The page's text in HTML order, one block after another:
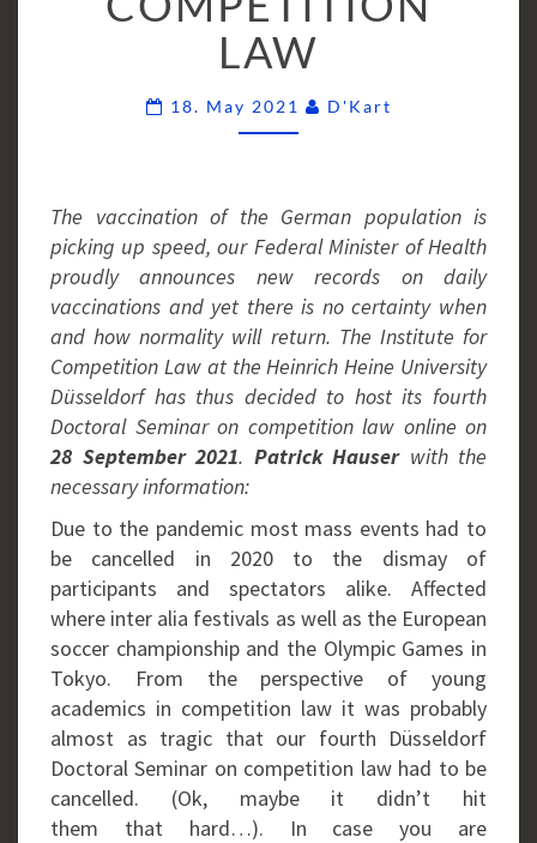
LAW
18. May 2021 D'Kart
The vaccination of the German population is
picking up speed, our Federal Minister of Health
proudly announces new records on daily
vaccinations and yet there is no certainty when
and how normality will return. The Institute for
Competition Law at the Heinrich Heine University
Düsseldorf has thus decided to host its fourth
Doctoral Seminar on competition law online on
28 September 2021. Patrick Hauserwith the
necessary information:
Due to the pandemic most mass events had to
be cancelled in 2020 to the dismay of
participants and spectators alike. Affected
where inter alia festivals as well as the European
soccer championship and the Olympic Games in
Tokyo. From the perspective of young
academics in competition law it was probably
almost as tragic that our fourth Düsseldorf
Doctoral Seminar on competition law had to be
cancelled. (Ok, maybe it didn’t hit
them that hard…). In case you are